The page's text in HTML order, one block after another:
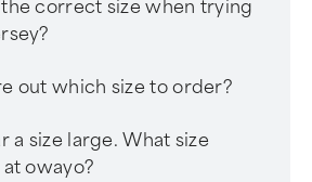
correct size when trying
out which size to order?
a size large. What size
owayo?